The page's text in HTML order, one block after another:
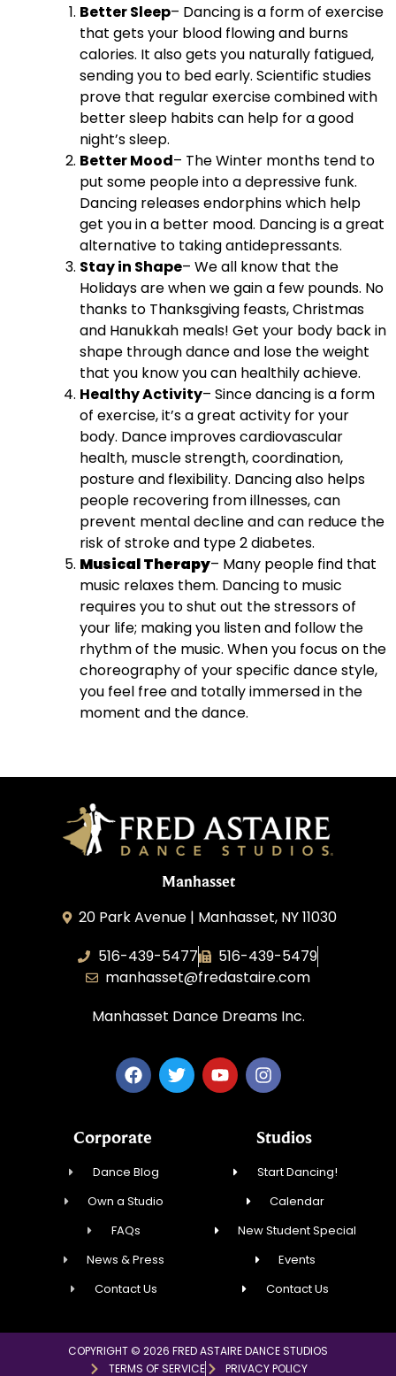
Better Sleep– Dancing is a form of exercise
that gets your blood flowing and burns
calories. It also gets you naturally fatigued,
sending you to bed early. Scientific studies
prove that regular exercise combined with
better sleep habits can help for a good
night’s sleep.
Better Mood– The Winter months tend to
put some people into a depressive funk.
Dancing releasesendorphins which help
get you in a better mood. Dancing is a great
alternative to taking antidepressants.
Stay in Shape– We all know that the
Holidays are when we gain a few pounds. No
thanks to Thanksgiving feasts, Christmas
and Hanukkah meals! Get your body back in
shape through dance and lose the weight
that you know you can healthily achieve.
Healthy Activity– Since dancing is a form
of exercise, it’s a great activity for your
body. Dance improves cardiovascular
health, muscle strength, coordination,
posture and flexibility. Dancing also helps
people recovering from illnesses, can
prevent mental decline and can reduce the
risk of stroke and type 2 diabetes.
Musical Therapy– Many people find that
music relaxes them. Dancing to music
requires you to shut out the stressors of
your life; making you listen and follow the
rhythm of the music. When you focus on the
choreography of your specific dance style,
you feel free and totally immersed in the
moment and the dance.
Manhasset
20 Park Avenue | Manhasset, NY 11030
516-439-5477
516-439-5479
manhasset@fredastaire.com
Manhasset Dance Dreams Inc.
Corporate
Dance Blog
Own a Studio
FAQs
News & Press
Contact Us
Studios
Start Dancing!
Calendar
New Student Special
Events
Contact Us
COPYRIGHT © 2026 FRED ASTAIRE DANCE STUDIOS
TERMS OF SERVICE
PRIVACY POLICY